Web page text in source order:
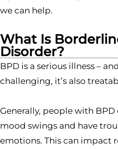
we can help.
What Is
Disorder?
BPD is a serious illness –
challenging, it’s also
Generally, people with
mood swings and have
emotions. This can impact